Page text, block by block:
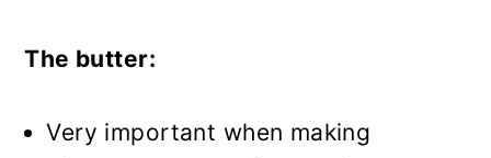
The butter:
Very important when making